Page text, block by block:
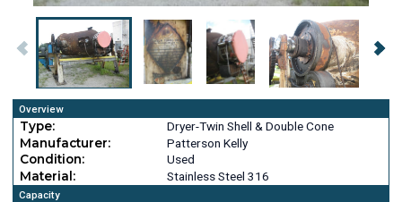
Overview
Type:
Dryer-Twin Shell & Double Cone
Manufacturer:
Patterson Kelly
Condition:
Used
Material:
Stainless Steel 316
Capacity